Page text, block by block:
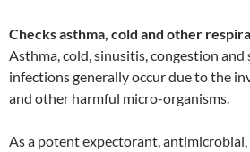
Checks asthma, cold and other
Asthma, cold, sinusitis, congestion
infections generally occur due to the
and other harmful micro-organisms.
As a potent expectorant,